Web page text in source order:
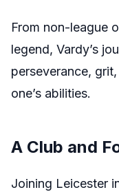
From non-league
legend, Vardy’s
perseverance,
one’s abilities.
A Club and
Joining Leicester